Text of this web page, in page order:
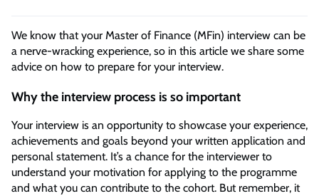
We know that your Master of Finance (MFin) interview can be
a nerve-wracking experience, so in this article we share some
advice on how to prepare for your interview.
Why the interview process is so important
Your interview is an opportunity to showcase your experience,
achievements and goals beyond your written application and
personal statement. It’s a chance for the interviewer to
understand your motivation for applying to the programme
and what you can contribute to the cohort. But remember, it